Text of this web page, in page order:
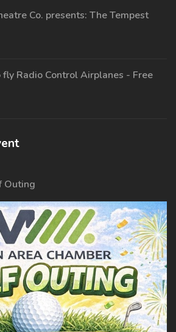
Co. presents: The Tempest
fly Radio Control Airplanes - Free
Outing